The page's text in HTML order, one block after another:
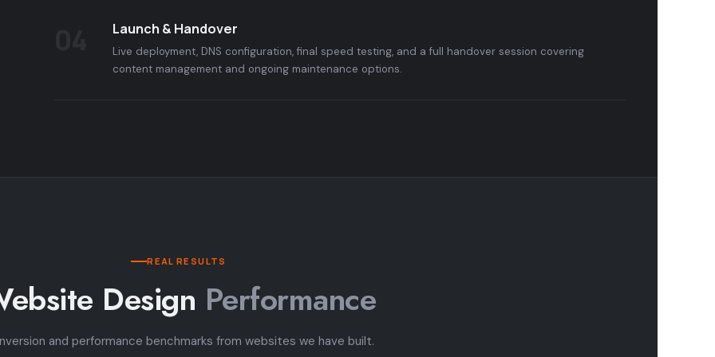
Launch & Handover
Live deployment, DNS configuration, final speed testing, and a full handover session covering
content management and ongoing maintenance options.
REAL RESULTS
Design Performance
and performance benchmarks from websites we have built.